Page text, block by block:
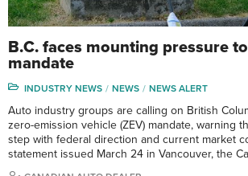
B.C. faces mounting pressure
mandate
INDUSTRY NEWS NEWS NEWS ALERT
Auto industry groups are calling on British
zero-emission vehicle (ZEV) mandate, warning
step with federal direction and current market
statement issued March 24 in Vancouver, the